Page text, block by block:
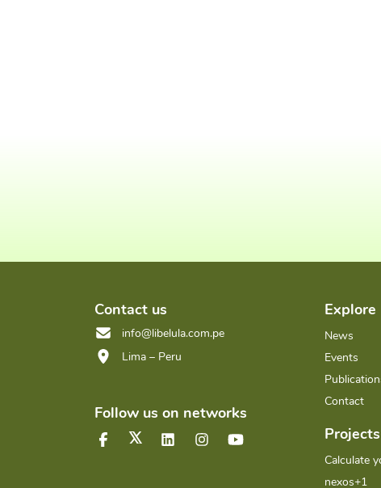
Contact us
info@libelula.com.pe
Lima – Peru
Follow us on networks
Explore
News
Events
Contact
Calculate
nexos+1